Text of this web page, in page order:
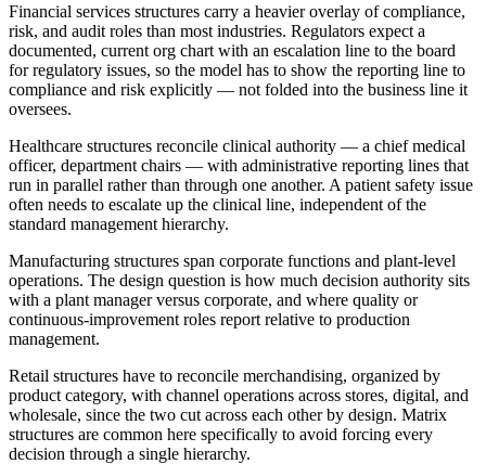
Financial services structures carry a heavier overlay of compliance,
risk, and audit roles than most industries. Regulators expect a
documented, current org chart with an escalation line to the board
for regulatory issues, so the model has to show the reporting line to
compliance and risk explicitly — not folded into the business line it
oversees.
Healthcare structures reconcile clinical authority — a chief medical
officer, department chairs — with administrative reporting lines that
run in parallel rather than through one another. A patient safety issue
often needs to escalate up the clinical line, independent of the
standard management hierarchy.
Manufacturing structures span corporate functions and plant-level
operations. The design question is how much decision authority sits
with a plant manager versus corporate, and where quality or
continuous-improvement roles report relative to production
management.
Retail structures have to reconcile merchandising, organized by
product category, with channel operations across stores, digital, and
wholesale, since the two cut across each other by design. Matrix
structures are common here specifically to avoid forcing every
decision through a single hierarchy.